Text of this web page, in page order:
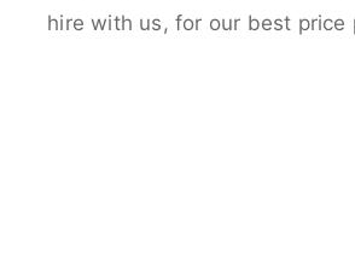
hire with us, for our best price